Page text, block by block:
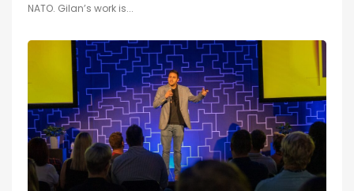
NATO. Gilan’s work is...